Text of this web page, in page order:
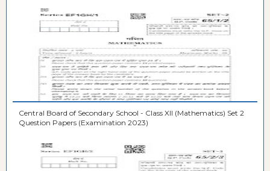
Central Board of Secondary School - Class XII (Mathematics) Set 2
Question Papers (Examination 2023)